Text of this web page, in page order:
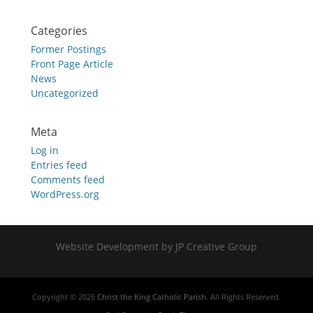
Categories
Former Postings
Front Page Article
News
Uncategorized
Meta
Log in
Entries feed
Comments feed
WordPress.org
Website Development by JP Creative Group
Copyright © 2026 Christ the King Catholic Parish. All Rights Reserved.